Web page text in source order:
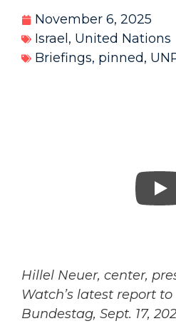
November 6, 2025
Israel , United Nations
Briefings, pinned,
Hillel Neuer, center,
Watch’s latest report to
Bundestag, Sept. 17,